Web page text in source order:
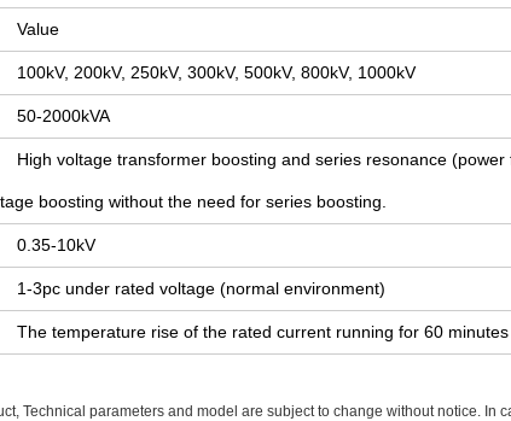
Value
100kV, 200kV, 250kV, 300kV, 500kV, 800kV, 1000kV
50-2000kVA
High voltage transformer boosting and series resonance
boosting without the need for series boosting.
0.35-10kV
1-3pc under rated voltage (normal environment)
The temperature rise of the rated current running for 60
Technical parameters and model are subject to change without notice.